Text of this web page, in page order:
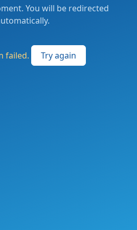
You will be redirected
failed. Try again